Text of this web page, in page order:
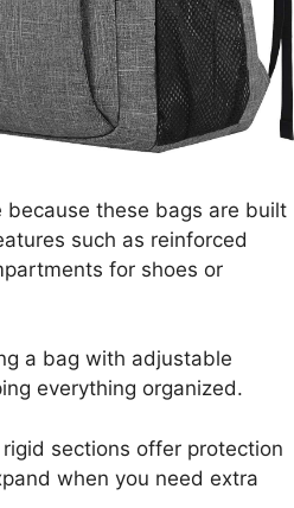
these bags are built
such as reinforced
for shoes or
a bag with adjustable
everything organized.
sections offer protection
when you need extra